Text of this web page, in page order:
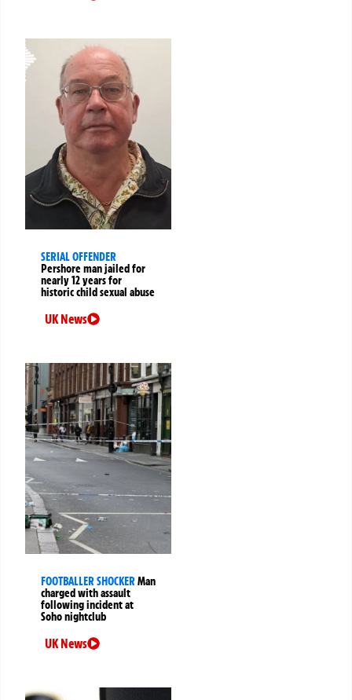
SERIAL OFFENDER
Pershore man jailed for
nearly 12 years for
historic child sexual abuse
UK News
FOOTBALLER SHOCKERMan
charged with assault
following incident at
Soho nightclub
UK News